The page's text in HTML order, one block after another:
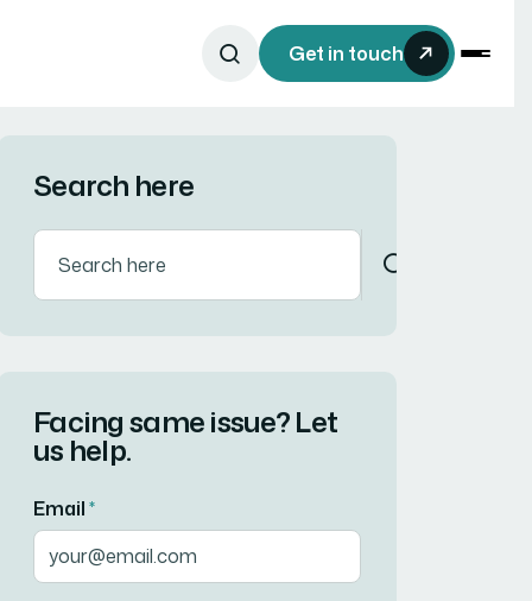
Get in touch
Search here
Facing same issue? Let
us help.
Email*